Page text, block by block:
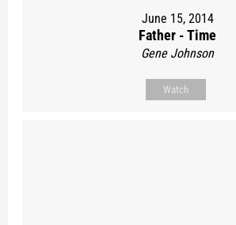
June 15, 2014
Father - Time
Gene Johnson
Watch